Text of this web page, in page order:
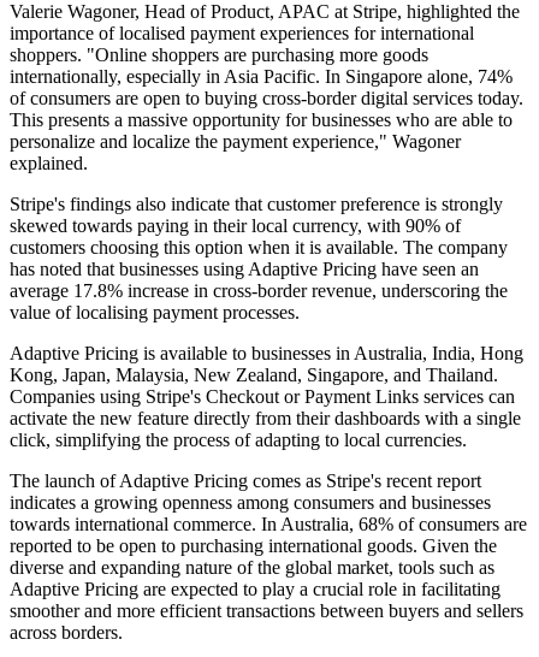
Valerie Wagoner, Head of Product, APAC at Stripe, highlighted the
importance of localised payment experiences for international
shoppers. "Online shoppers are purchasing more goods
internationally, especially in Asia Pacific. In Singapore alone, 74%
of consumers are open to buying cross-border digital services today.
This presents a massive opportunity for businesses who are able to
personalize and localize the payment experience," Wagoner
explained.
Stripe's findings also indicate that customer preference is strongly
skewed towards paying in their local currency, with 90% of
customers choosing this option when it is available. The company
has noted that businesses using Adaptive Pricing have seen an
average 17.8% increase in cross-border revenue, underscoring the
value of localising payment processes.
Adaptive Pricing is available to businesses in Australia, India, Hong
Kong, Japan, Malaysia, New Zealand, Singapore, and Thailand.
Companies using Stripe's Checkout or Payment Links services can
activate the new feature directly from their dashboards with a single
click, simplifying the process of adapting to local currencies.
The launch of Adaptive Pricing comes as Stripe's recent report
indicates a growing openness among consumers and businesses
towards international commerce. In Australia, 68% of consumers are
reported to be open to purchasing international goods. Given the
diverse and expanding nature of the global market, tools such as
Adaptive Pricing are expected to play a crucial role in facilitating
smoother and more efficient transactions between buyers and sellers
across borders.